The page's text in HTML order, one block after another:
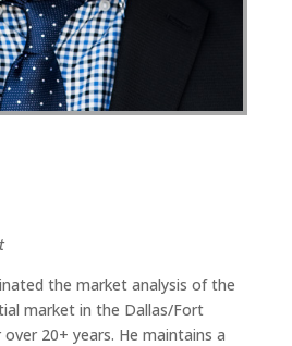
the market analysis of the
market in the Dallas/Fort
20+ years. He maintains a